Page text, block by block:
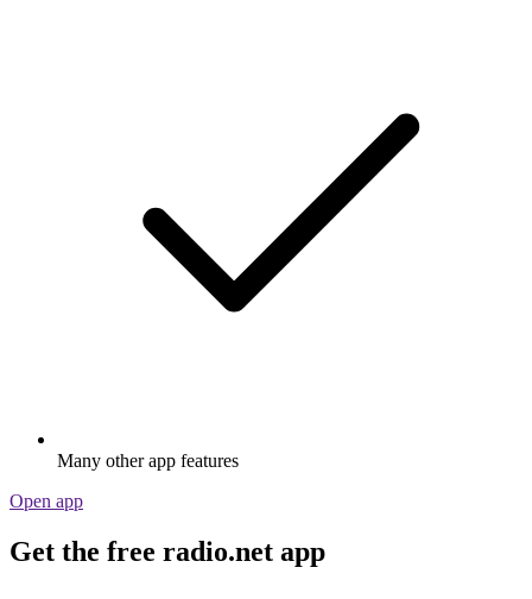
Many other app features
Open app
Get the free radio.net app